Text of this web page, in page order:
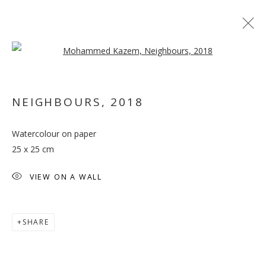
A PRIME ACTIVITY
Open a larger version of the
NEIGHBOURS, 2018
Watercolour on paper
25 x 25 cm
VIEW ON A WALL
SHARE